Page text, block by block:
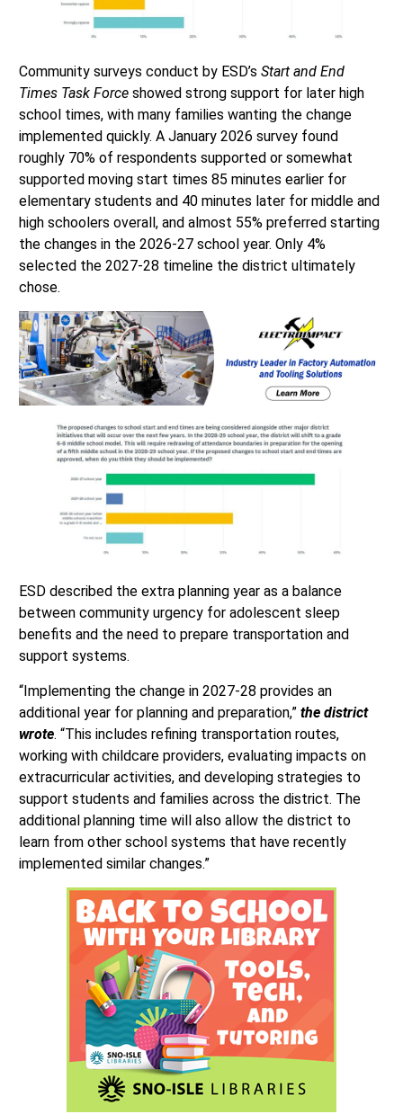
Community surveys conduct by ESD’s Start and End
Times Task Forceshowed strong support for later high
school times, with many families wanting the change
implemented quickly. A January 2026 survey found
roughly 70% of respondents supported or somewhat
supported moving start times 85 minutes earlier for
elementary students and 40 minutes later for middle and
high schoolers overall, and almost 55% preferred starting
the changes in the 2026-27 school year. Only 4%
selected the 2027-28 timeline the district ultimately
chose.
ESD described the extra planning year as a balance
between community urgency for adolescent sleep
benefits and the need to prepare transportation and
support systems.
“Implementing the change in 2027-28 provides an
additional year for planning and preparation,” the district
wrote. “This includes refining transportation routes,
working with childcare providers, evaluating impacts on
extracurricular activities, and developing strategies to
support students and families across the district. The
additional planning time will also allow the district to
learn from other school systems that have recently
implemented similar changes.”